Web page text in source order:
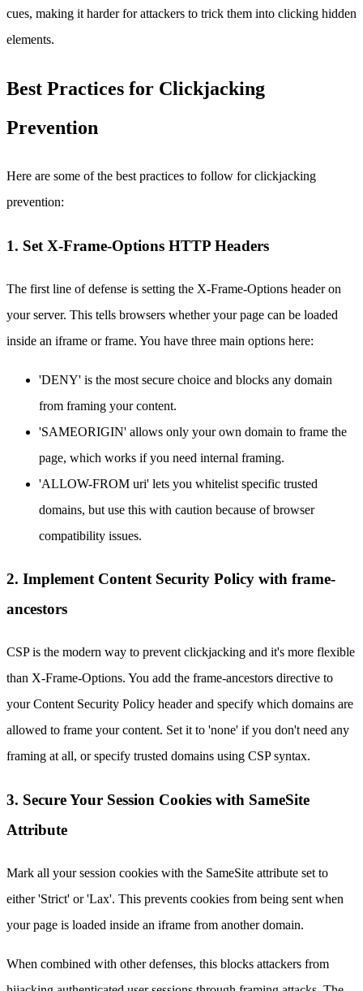
cues, making it harder for attackers to trick them into clicking hidden
elements.
Best Practices for Clickjacking
Prevention
Here are some of the best practices to follow for clickjacking
prevention:
1. Set X-Frame-Options HTTP Headers
The first line of defense is setting the X-Frame-Options header on
your server. This tells browsers whether your page can be loaded
inside an iframe or frame. You have three main options here:
'DENY' is the most secure choice and blocks any domain
from framing your content.
'SAMEORIGIN' allows only your own domain to frame the
page, which works if you need internal framing.
'ALLOW-FROM uri' lets you whitelist specific trusted
domains, but use this with caution because of browser
compatibility issues.
2. Implement Content Security Policy with frame-
ancestors
CSP is the modern way to prevent clickjacking and it's more flexible
than X-Frame-Options. You add the frame-ancestors directive to
your Content Security Policy header and specify which domains are
allowed to frame your content. Set it to 'none' if you don't need any
framing at all, or specify trusted domains using CSP syntax.
3. Secure Your Session Cookies with SameSite
Attribute
Mark all your session cookies with the SameSite attribute set to
either 'Strict' or 'Lax'. This prevents cookies from being sent when
your page is loaded inside an iframe from another domain.
When combined with other defenses, this blocks attackers from